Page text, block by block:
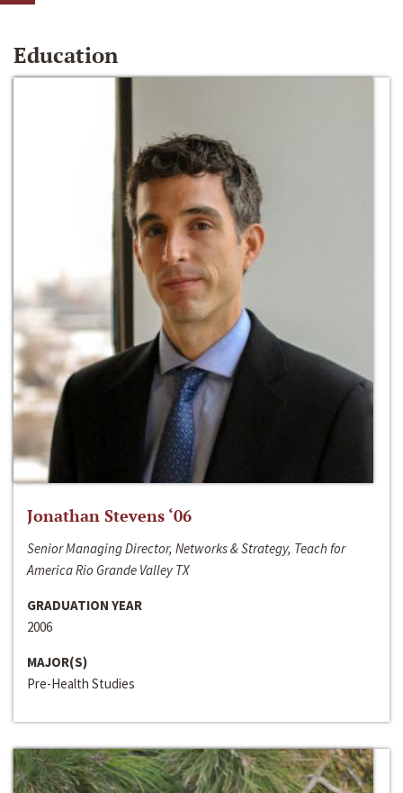
Education
Jonathan Stevens ‘06
Senior Managing Director, Networks & Strategy, Teach for
America Rio Grande Valley TX
GRADUATION YEAR
2006
MAJOR(S)
Pre-Health Studies